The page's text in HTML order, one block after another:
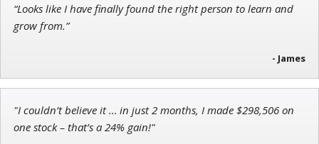
Ian King
Andrew Prince
Research Analyst
“Looks like I have finally found the right person to learn and
grow from.”
- James
"I couldn’t believe it … in just 2 months, I made $298,506 on
one stock – that’s a 24% gain!"